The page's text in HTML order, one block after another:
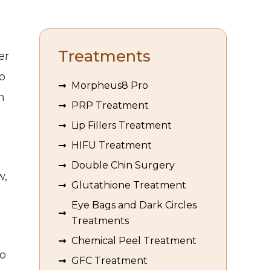
Treatments
Morpheus8 Pro
PRP Treatment
Lip Fillers Treatment
HIFU Treatment
Double Chin Surgery
Glutathione Treatment
Eye Bags and Dark Circles
Treatments
Chemical Peel Treatment
GFC Treatment